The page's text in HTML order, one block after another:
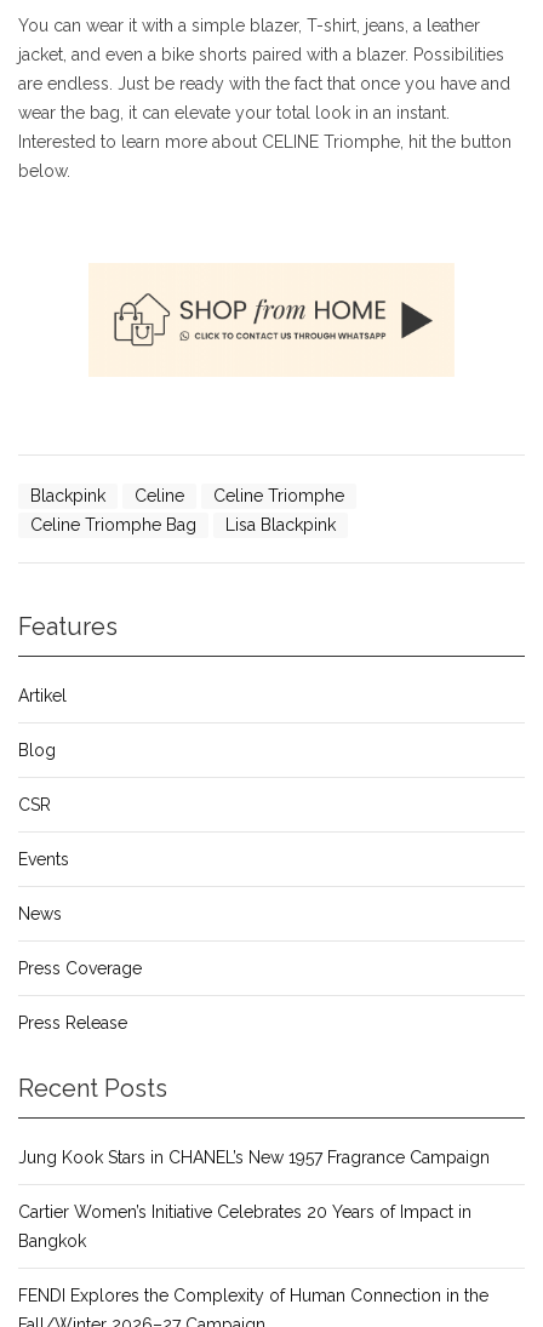
You can wear it with a simple blazer, T-shirt, jeans, a leather
jacket, and even a bike shorts paired with a blazer. Possibilities
are endless. Just be ready with the fact that once you have and
wear the bag, it can elevate your total look in an instant.
Interested to learn more about CELINE Triomphe, hit the button
below.
Blackpink Celine
Celine Triomphe
Celine Triomphe Bag
Lisa Blackpink
Features
Artikel
Blog
CSR
Events
News
Press Coverage
Press Release
Recent Posts
Jung Kook Stars in CHANEL’s New 1957 Fragrance Campaign
Cartier Women’s Initiative Celebrates 20 Years of Impact in
Bangkok
FENDI Explores the Complexity of Human Connection in the